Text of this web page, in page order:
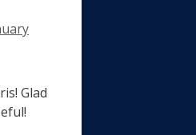
Glad